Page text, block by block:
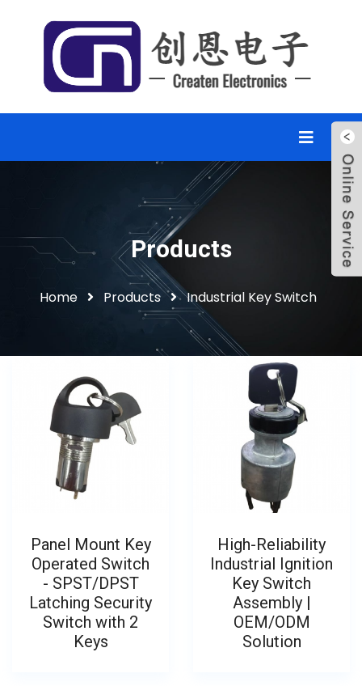
Products
Home Products Industrial Key Switch
Panel Mount Key
Operated Switch
- SPST/DPST
Latching Security
Switch with 2
Keys
High-Reliability
Industrial Ignition
Key Switch
Assembly |
OEM/ODM
Solution